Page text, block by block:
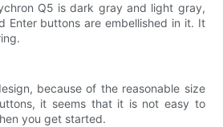
Q5 is dark gray and light gray,
Enter buttons are embellished in it. It
because of the reasonable size
it seems that it is not easy to
you get started.